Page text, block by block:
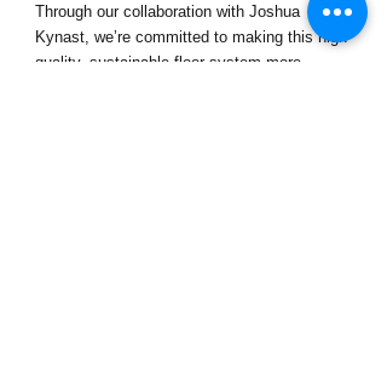
Through our collaboration with Joshua
Kynast, we’re committed to making this high-
quality, sustainable floor system more